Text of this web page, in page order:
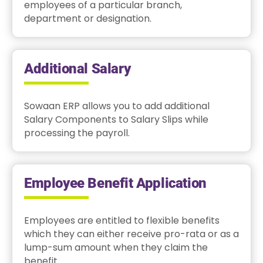
employees of a particular branch,
department or designation.
Additional Salary
Sowaan ERP allows you to add additional
Salary Components to Salary Slips while
processing the payroll.
Employee Benefit Application
Employees are entitled to flexible benefits
which they can either receive pro-rata or as a
lump-sum amount when they claim the